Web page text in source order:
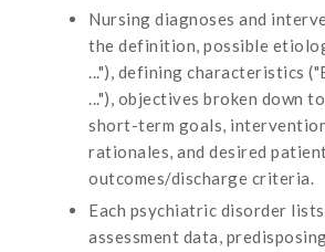
Nursing diagnoses and
the definition, possible
..."), defining characteristics
..."), objectives broken down
short-term goals,
rationales, and desired
outcomes/discharge criteria.
Each psychiatric disorder
assessment data,